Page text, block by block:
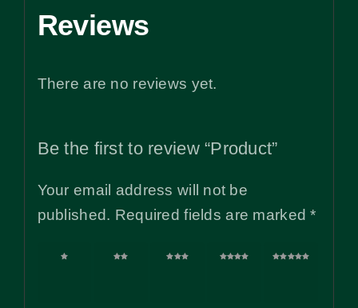
Reviews
There are no reviews yet.
Be the first to review “Product”
Your email address will not be
published. Required fields are marked*
1 of
2 of
3 of
4 of
5 of